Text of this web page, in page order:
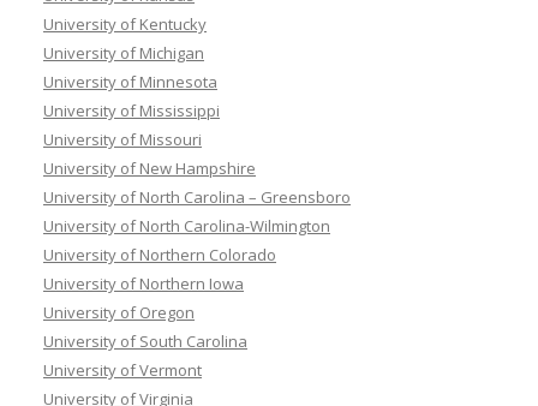
University of Kentucky
University of Michigan
University of Minnesota
University of Mississippi
University of Missouri
University of New Hampshire
University of North Carolina – Greensboro
University of North Carolina-Wilmington
University of Northern Colorado
University of Northern Iowa
University of Oregon
University of South Carolina
University of Vermont
University of Virginia